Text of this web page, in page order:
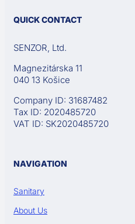
QUICK CONTACT
SENZOR, Ltd.
Magnezitárska 11
040 13 Košice
Company ID: 31687482
Tax ID: 2020485720
VAT ID: SK2020485720
NAVIGATION
Sanitary
About Us